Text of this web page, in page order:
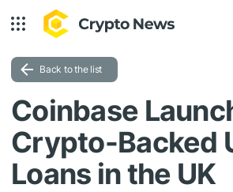
Back to the list
Coinbase
Crypto-Backed
Loans in the UK